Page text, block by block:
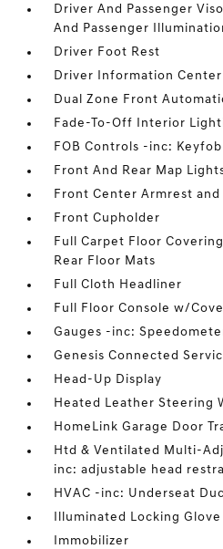
Driver And Passenger
And Passenger
Driver Foot Rest
Driver Information Center
Dual Zone Front
Fade-To-Off Interior
FOB Controls -inc:
Front And Rear Map
Front Center Armrest
Front Cupholder
Full Carpet Floor
Rear Floor Mats
Full Cloth Headliner
Full Floor Console w/
Gauges -inc:
Genesis Connected
Head-Up Display
Heated Leather Steering
HomeLink Garage Door
Htd & Ventilated Multi-
inc: adjustable head
HVAC -inc: Underseat
Illuminated Locking Glove
Immobilizer